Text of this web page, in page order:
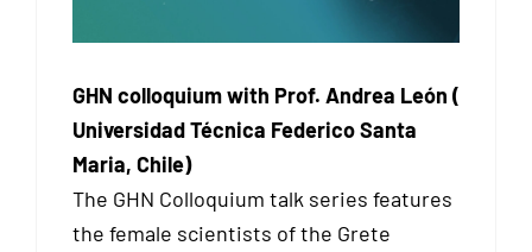
GHN colloquium with Prof. Andrea León (
Universidad Técnica Federico Santa
Maria, Chile)
The GHN Colloquium talk series features
the female scientists of the Grete